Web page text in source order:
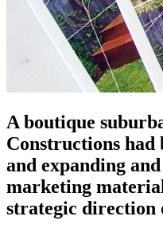
A boutique
Constructions had
and expanding
marketing
strategic direction